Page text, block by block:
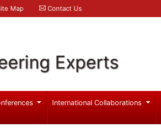
Map Contact Us
Experts
International Collaborations